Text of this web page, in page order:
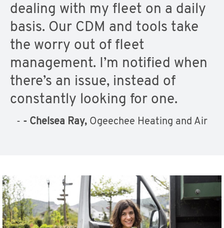
dealing with my fleet on a daily
basis. Our CDM and tools take
the worry out of fleet
management. I’m notified when
there’s an issue, instead of
constantly looking for one.
- - Chelsea Ray, Ogeechee Heating and Air